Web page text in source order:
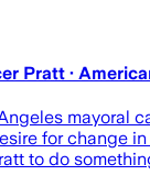
Pratt ·
mayoral
for change
to do